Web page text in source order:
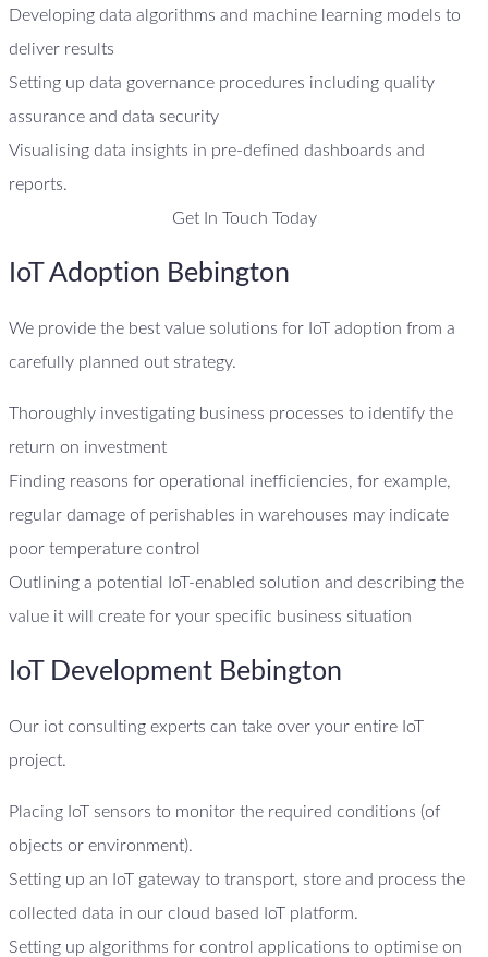
Developing data algorithms and machine learning models to
deliver results
Setting up data governance procedures including quality
assurance and data security
Visualising data insights in pre-defined dashboards and
reports.
Get In Touch Today
IoT Adoption Bebington
We provide the best value solutions for IoT adoption from a
carefully planned out strategy.
Thoroughly investigating business processes to identify the
return on investment
Finding reasons for operational inefficiencies, for example,
regular damage of perishables in warehouses may indicate
poor temperature control
Outlining a potential IoT-enabled solution and describing the
value it will create for your specific business situation
IoT Development Bebington
Our iot consulting experts can take over your entire IoT
project.
Placing IoT sensors to monitor the required conditions (of
objects or environment).
Setting up an IoT gateway to transport, store and process the
collected data in our cloud based IoT platform.
Setting up algorithms for control applications to optimise on